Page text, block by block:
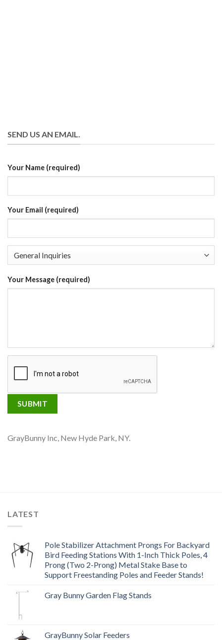
SEND US AN EMAIL.
Your Name (required)
Your Email (required)
Your Message (required)
GrayBunny Inc, New Hyde Park, NY.
LATEST
Pole Stabilizer Attachment Prongs For Backyard
Bird Feeding Stations With 1-Inch Thick Poles, 4
Prong (Two 2-Prong) Metal Stake Base to
Support Freestanding Poles and Feeder Stands!
Gray Bunny Garden Flag Stands
GrayBunny Solar Feeders